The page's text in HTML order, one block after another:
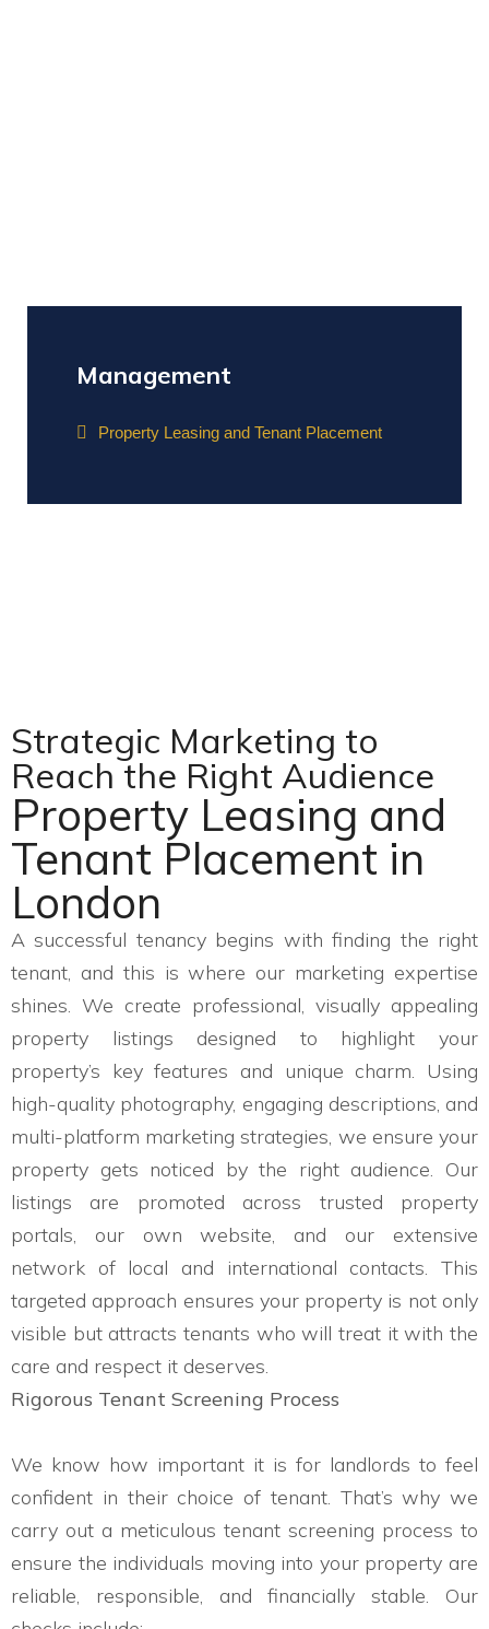
Management
Property Leasing and Tenant Placement
Strategic Marketing to
Reach the Right Audience
Property Leasing and
Tenant Placement in
London
A successful tenancy begins with finding the right
tenant, and this is where our marketing expertise
shines. We create professional, visually appealing
property listings designed to highlight your
property’s key features and unique charm. Using
high-quality photography, engaging descriptions, and
multi-platform marketing strategies, we ensure your
property gets noticed by the right audience. Our
listings are promoted across trusted property
portals, our own website, and our extensive
network of local and international contacts. This
targeted approach ensures your property is not only
visible but attracts tenants who will treat it with the
care and respect it deserves.
Rigorous Tenant Screening Process
We know how important it is for landlords to feel
confident in their choice of tenant. That’s why we
carry out a meticulous tenant screening process to
ensure the individuals moving into your property are
reliable, responsible, and financially stable. Our